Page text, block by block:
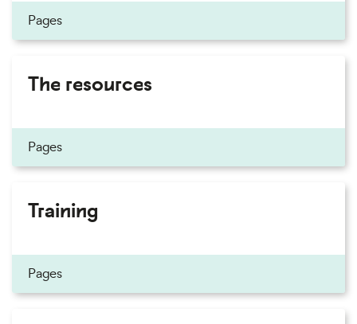
Pages
The resources
Pages
Training
Pages